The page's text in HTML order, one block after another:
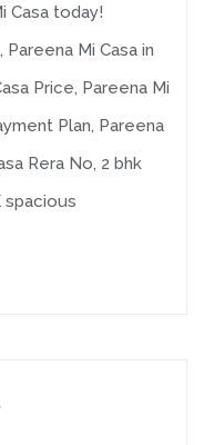
Casa today!
Pareena Mi Casa in
Price, Pareena Mi
Plan, Pareena
Rera No, 2 bhk
spacious